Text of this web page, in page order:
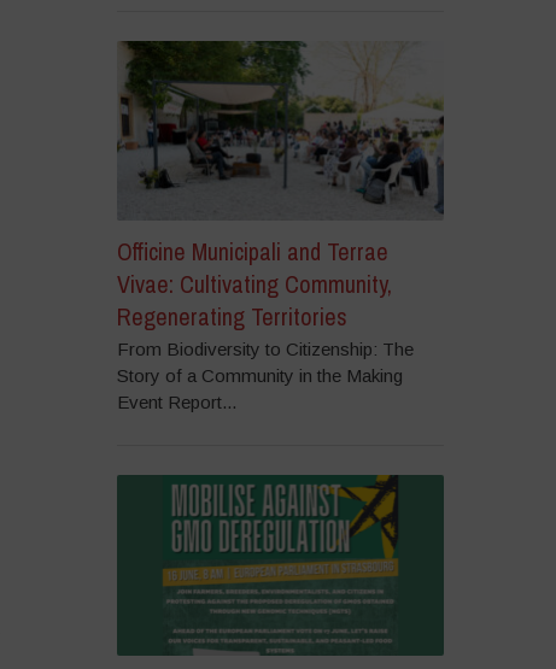
Officine Municipali and Terrae
Vivae: Cultivating Community,
Regenerating Territories
From Biodiversity to Citizenship: The
Story of a Community in the Making
Event Report...